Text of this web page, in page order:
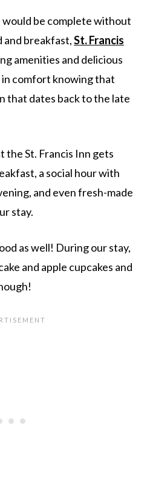
would be complete without
and breakfast,St. Francis
amenities and delicious
comfort knowing that
that dates back to the late
the St. Francis Inn gets
a social hour with
and even fresh-made
stay.
as well! During our stay,
and apple cupcakes and